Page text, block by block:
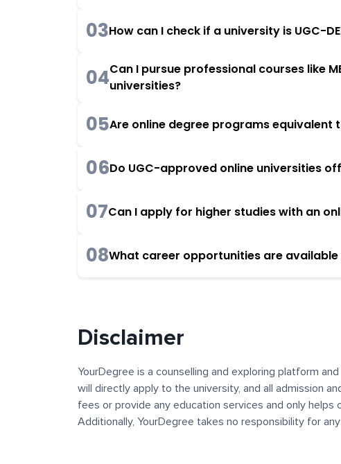
03How can I check if a university is UGC-
04Can I pursue professional courses like
universities?
05Are online degree programs equivalent
06Do UGC-approved online universities
07Can I apply for higher studies with an
08What career opportunities are
Disclaimer
YourDegree is a counselling and exploring platform
will directly apply to the university, and all admission
fees or provide any education services and only
Additionally, YourDegree takes no responsibility for
platform may contain links to external websites or